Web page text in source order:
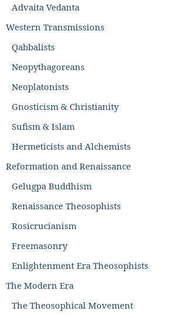
Advaita Vedanta
Western Transmissions
Qabbalists
Neopythagoreans
Neoplatonists
Gnosticism & Christianity
Sufism & Islam
Hermeticists and Alchemists
Reformation and Renaissance
Gelugpa Buddhism
Renaissance Theosophists
Rosicrucianism
Freemasonry
Enlightenment Era Theosophists
The Modern Era
The Theosophical Movement